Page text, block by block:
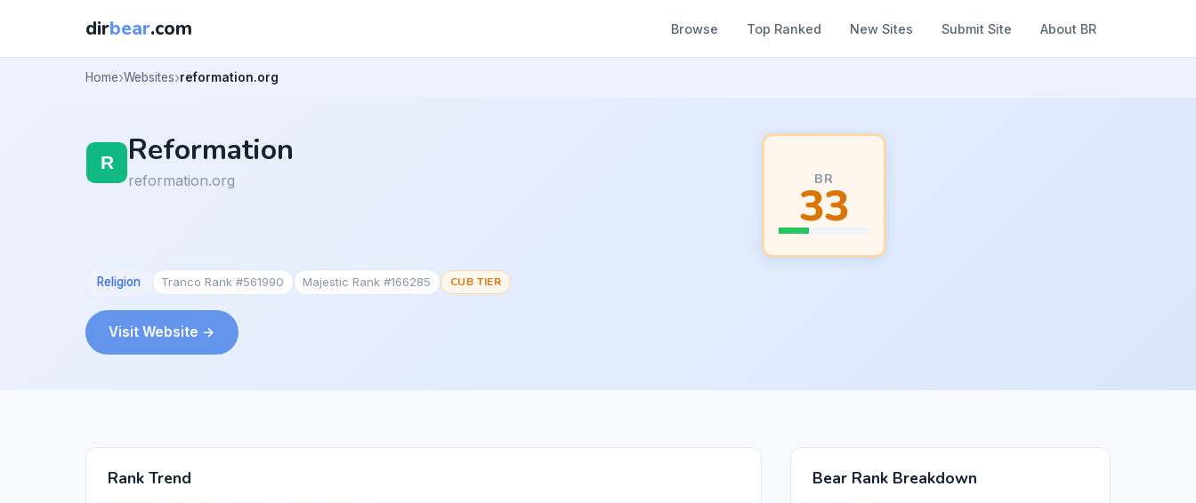
dirbear.com Browse Top Ranked New Sites Submit Site About BR
Home Websites reformation.org
Reformation
reformation.org BR
33
Religion Tranco Rank #561990 Majestic Rank #166285 CUB TIER
Visit Website →
Rank Trend Bear Rank Breakdown